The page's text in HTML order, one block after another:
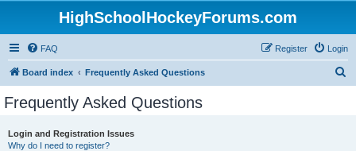
HighSchoolHockeyForums.com
FAQ Login
Register
Board index Frequently Asked Questions
Frequently Asked Questions
Login and Registration Issues
Why do I need to register?